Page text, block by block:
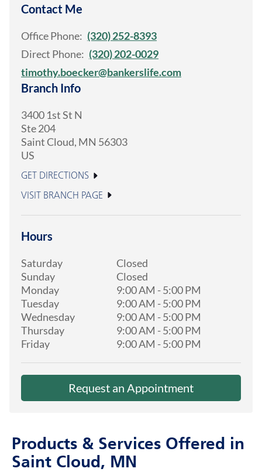
Contact Me
Office Phone: (320) 252-8393
Direct Phone: (320) 202-0029
timothy.boecker@bankerslife.com
Branch Info
3400 1st St N
Ste 204
Saint Cloud, MN 56303
US
GET DIRECTIONS
VISIT BRANCH PAGE
Hours
Saturday
Closed
Sunday
Closed
Monday
9:00 AM -5:00 PM
Tuesday
9:00 AM -5:00 PM
Wednesday
9:00 AM -5:00 PM
Thursday
9:00 AM -5:00 PM
Friday
9:00 AM -5:00 PM
Request an Appointment
Products & Services Offered in
Saint Cloud, MN